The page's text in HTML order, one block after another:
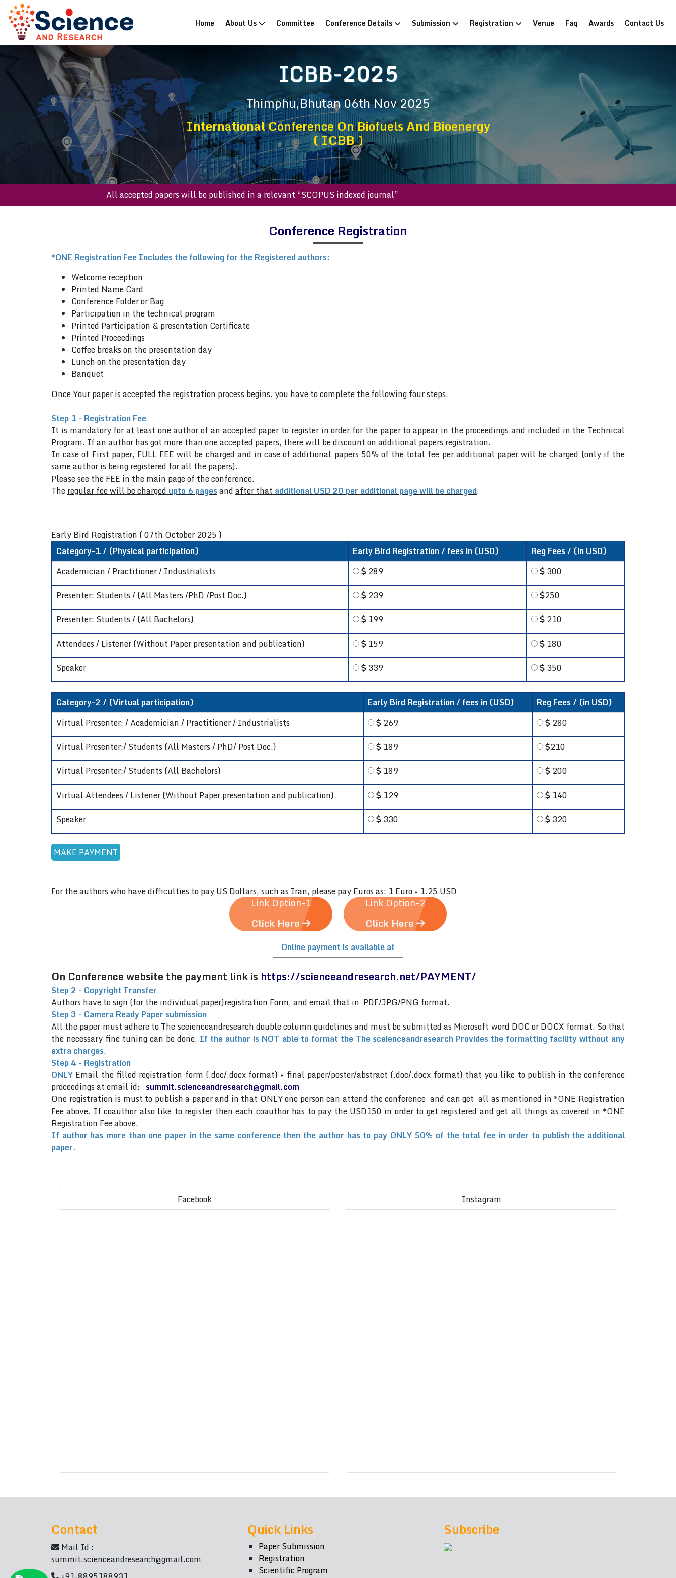
Home (current)
About Us Committee Conference Details Submission Registration Venue Faq Awards Contact Us
ICBB-2025
Thimphu,Bhutan06th Nov 2025
International Conference On Biofuels And Bioenergy
( ICBB )
All accepted papers will be published in a relevant “SCOPUS indexed journal”
Conference Registration
*ONE Registration Fee Includes the following for the Registered authors:
Welcome reception
Printed Name Card
Conference Folder or Bag
Participation in the technical program
Printed Participation & presentation Certificate
Printed Proceedings
Coffee breaks on the presentation day
Lunch on the presentation day
Banquet
Once Your paper is accepted the registration process begins. you have to complete the following four steps.
Step 1 - Registration Fee
It is mandatory for at least one author of an accepted paper to register in order for the paper to appear in the proceedings and included in the Technical
Program. If an author has got more than one accepted papers, there will be discount on additional papers registration.
In case of First paper, FULL FEE will be charged and in case of additional papers 50% of the total fee per additional paper will be charged (only if the
same author is being registered for all the papers).
Please see the FEE in the main page of the conference.
Theregular fee will be charged upto 6 pagesandafter that additional USD 20 per additional page will be charged.
Early Bird Registration ( 07th October 2025 )
Category-1 / (Physical participation)
Early Bird Registration / fees in (USD)
Reg Fees / (in USD)
Academician / Practitioner / Industrialists
289
300
Presenter: Students / (All Masters /PhD /Post Doc.)
239
250
Presenter: Students / (All Bachelors)
199
210
Attendees / Listener (Without Paper presentation and publication)
159
180
Speaker
339 350
Category-2 / (Virtual participation) Early Bird Registration / fees in (USD)
Reg Fees / (in USD)
Virtual Presenter: / Academician / Practitioner / Industrialists
269
280
Virtual Presenter:/ Students (All Masters / PhD/ Post Doc.)
189
210
Virtual Presenter:/ Students (All Bachelors)
189
200
Virtual Attendees / Listener (Without Paper presentation and publication)
129
140
Speaker
330 320
For the authors who have difficulties to pay US Dollars, such as Iran, please pay Euros as: 1 Euro = 1.25 USD
Link Option-1
Click Here
Link Option-2
Click Here
Online payment is available at
On Conference website the payment link is https://scienceandresearch.net/PAYMENT/
Step 2 - Copyright Transfer
Authors have to sign (for the individual paper)registration Form, and email that in PDF/JPG/PNG format.
Step 3 - Camera Ready Paper submission
All the paper must adhere to The sceienceandresearch double column guidelines and must be submitted as Microsoft word DOC or DOCX format. So that
the necessary fine tuning can be done. If the author is NOT able to format the The sceienceandresearch Provides the formatting facility without any
extra charges.
Step 4 - Registration
ONLY Email the filled registration form (.doc/.docx format) + final paper/poster/abstract (.doc/.docx format) that you like to publish in the conference
proceedings at email id: summit.scienceandresearch@gmail.com
One registration is must to publish a paper and in that ONLY one person can attend the conference and can get all as mentioned in *ONE Registration
Fee above. If coauthor also like to register then each coauthor has to pay the USD150 in order to get registered and get all things as covered in *ONE
Registration Fee above.
If author has more than one paper in the same conference then the author has to pay ONLY 50% of the total fee in order to publish the additional
paper.
Facebook Instagram
Contact
Mail Id :
summit.scienceandresearch@gmail.com
Quick Links
Paper Submission
Registration
Scientific Program
Subscribe